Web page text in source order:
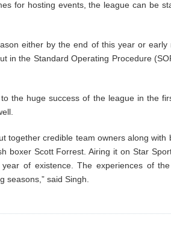
for hosting events, the league can be
either by the end of this year or
in the Standard Operating Procedure
the huge success of the league in the
together credible team owners along
boxer Scott Forrest. Airing it on Star
of existence. The experiences of
said Singh.